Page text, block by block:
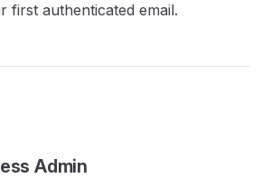
first authenticated email.
Admin